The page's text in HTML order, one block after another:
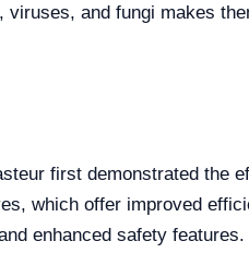
and fungi makes
first demonstrated the
which offer improved
enhanced safety features.